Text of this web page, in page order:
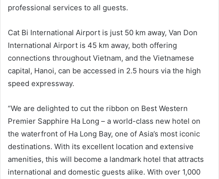
professional services to all guests.
Cat Bi International Airport is just 50 km away, Van Don
International Airport is 45 km away, both offering
connections throughout Vietnam, and the Vietnamese
capital, Hanoi, can be accessed in 2.5 hours via the high
speed expressway.
“We are delighted to cut the ribbon on Best Western
Premier Sapphire Ha Long – a world-class new hotel on
the waterfront of Ha Long Bay, one of Asia’s most iconic
destinations. With its excellent location and extensive
amenities, this will become a landmark hotel that attracts
international and domestic guests alike. With over 1,000